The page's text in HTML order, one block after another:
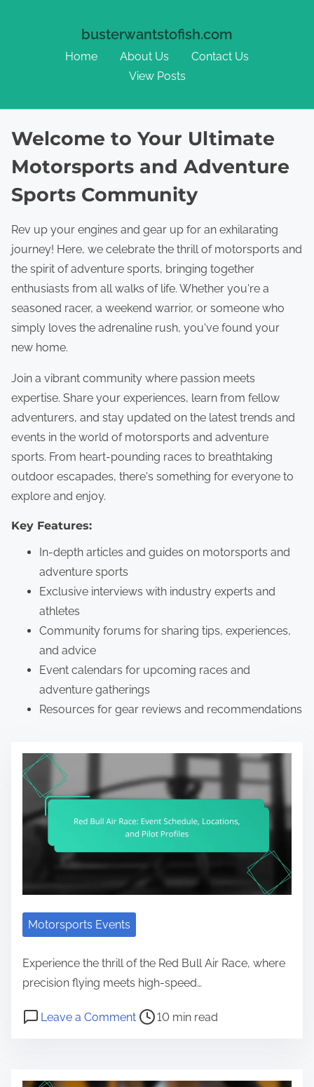
busterwantstofish.com
Home About Us
Contact Us
View Posts
Skip to content
Welcome to Your Ultimate
Motorsports and Adventure
Sports Community
Rev up your engines and gear up for an exhilarating
journey! Here, we celebrate the thrill of motorsports and
the spirit of adventure sports, bringing together
enthusiasts from all walks of life. Whether you're a
seasoned racer, a weekend warrior, or someone who
simply loves the adrenaline rush, you've found your
new home.
Join a vibrant community where passion meets
expertise. Share your experiences, learn from fellow
adventurers, and stay updated on the latest trends and
events in the world of motorsports and adventure
sports. From heart-pounding races to breathtaking
outdoor escapades, there's something for everyone to
explore and enjoy.
Key Features:
In-depth articles and guides on motorsports and
adventure sports
Exclusive interviews with industry experts and
athletes
Community forums for sharing tips, experiences,
and advice
Event calendars for upcoming races and
adventure gatherings
Resources for gear reviews and recommendations
Motorsports Events
Experience the thrill of the Red Bull Air Race, where
precision flying meets high-speed…
Leave a Commenton Red Bull Air Race: Event
Post read time 10 min read